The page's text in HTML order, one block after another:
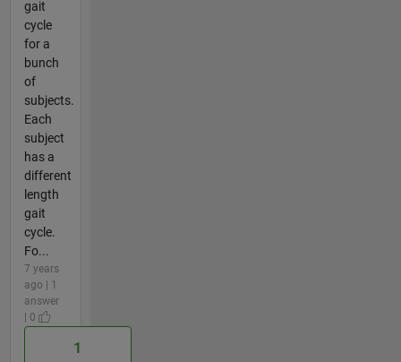
gait
cycle
for a
bunch
of
subjects.
Each
subject
has a
different
length
gait
cycle.
Fo...
7 years
ago | 1
answer
| 0
1